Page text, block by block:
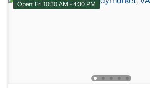
Open: Fri 10:30 AM - 4:30 PM